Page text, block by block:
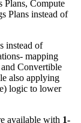
Plans, Compute
Plans instead of
instead of
mapping
Convertible
also applying
logic to lower
available with 1-